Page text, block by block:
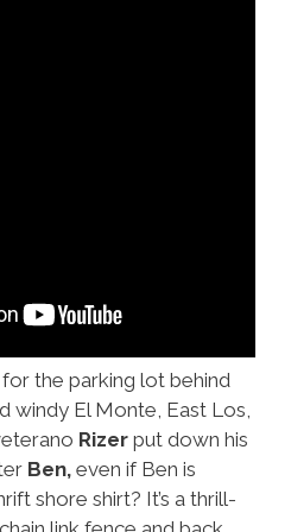
the parking lot behind
windy El Monte, East Los,
Rizer put down his
Ben, even if Ben is
shore shirt? It’s a thrill-